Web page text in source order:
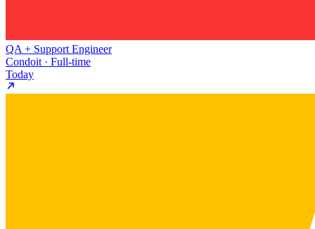
QA + Support Engineer
Condoit · Full-time
Today